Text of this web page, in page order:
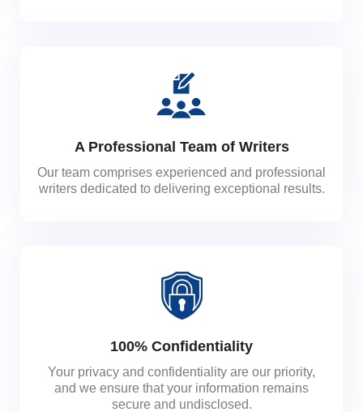
A Professional Team of Writers
Our team comprises experienced and professional
writers dedicated to delivering exceptional results.
100% Confidentiality
Your privacy and confidentiality are our priority,
and we ensure that your information remains
secure and undisclosed.